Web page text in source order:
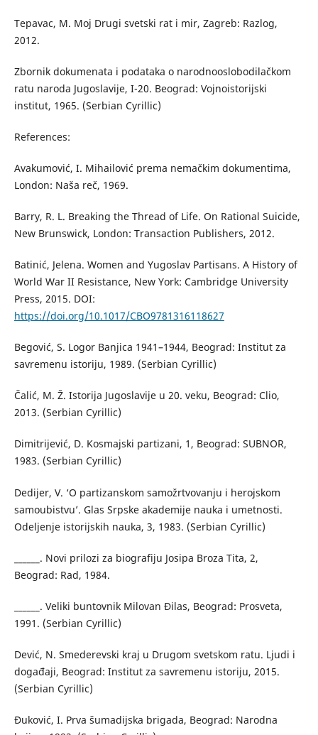
Tepavac, M. Moj Drugi svetski rat i mir, Zagreb: Razlog,
2012.
Zbornik dokumenata i podataka o narodnooslobodilačkom
ratu naroda Jugoslavije, I-20. Beograd: Vojnoistorijski
institut, 1965. (Serbian Cyrillic)
References:
Avakumović, I. Mihailović prema nemačkim dokumentima,
London: Naša reč, 1969.
Barry, R. L. Breaking the Thread of Life. On Rational Suicide,
New Brunswick, London: Transaction Publishers, 2012.
Batinić, Jelena. Women and Yugoslav Partisans. A History of
World War II Resistance, New York: Cambridge University
Press, 2015. DOI:
https://doi.org/10.1017/CBO9781316118627
Begović, S. Logor Banjica 1941–1944, Beograd: Institut za
savremenu istoriju, 1989. (Serbian Cyrillic)
Čalić, M. Ž. Istorija Jugoslavije u 20. veku, Beograd: Clio,
2013. (Serbian Cyrillic)
Dimitrijević, D. Kosmajski partizani, 1, Beograd: SUBNOR,
1983. (Serbian Cyrillic)
Dedijer, V. ‘O partizanskom samožrtvovanju i herojskom
samoubistvu’. Glas Srpske akademije nauka i umetnosti.
Odeljenje istorijskih nauka, 3, 1983. (Serbian Cyrillic)
______. Novi prilozi za biografiju Josipa Broza Tita, 2,
Beograd: Rad, 1984.
______. Veliki buntovnik Milovan Đilas, Beograd: Prosveta,
1991. (Serbian Cyrillic)
Dević, N. Smederevski kraj u Drugom svetskom ratu. Ljudi i
događaji, Beograd: Institut za savremenu istoriju, 2015.
(Serbian Cyrillic)
Đuković, I. Prva šumadijska brigada, Beograd: Narodna